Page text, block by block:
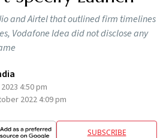
and Airtel that outlined firm timelines
Vodafone Idea did not disclose any
4:50 pm
2022 4:09 pm
SUBSCRIBE